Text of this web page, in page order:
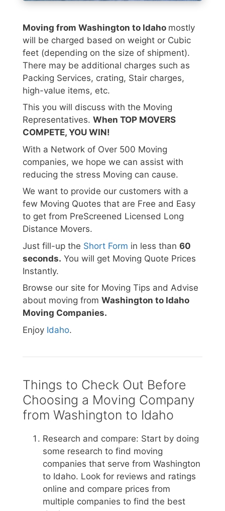
Moving from Washington to Idaho mostly
will be charged based on weight or Cubic
feet (depending on the size of shipment).
There may be additional charges such as
Packing Services, crating, Stair charges,
high-value items, etc.
This you will discuss with the Moving
Representatives. When TOP MOVERS
COMPETE, YOU WIN!
With a Network of Over 500 Moving
companies, we hope we can assist with
reducing the stress Moving can cause.
We want to provide our customers with a
few Moving Quotes that are Free and Easy
to get from PreScreened Licensed Long
Distance Movers.
Just fill-up the Short Form in less than 60
seconds. You will get Moving Quote Prices
Instantly.
Browse our site for Moving Tips and Advise
about moving from Washington to Idaho
Moving Companies.
Enjoy Idaho.
Things to Check Out Before
Choosing a Moving Company
from Washington to Idaho
Research and compare: Start by doing
some research to find moving
companies that serve from Washington
to Idaho. Look for reviews and ratings
online and compare prices from
multiple companies to find the best